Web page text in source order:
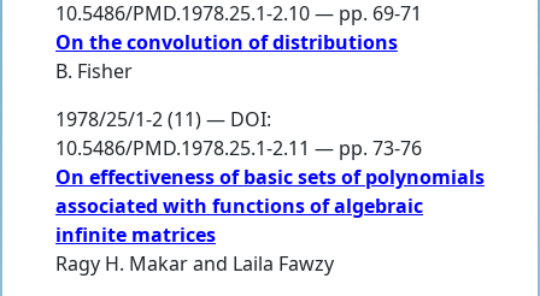
10.5486/PMD.1978.25.1-2.10 — pp. 69-71
On the convolution of distributions
B. Fisher
1978/25/1-2 (11) — DOI:
10.5486/PMD.1978.25.1-2.11 — pp. 73-76
On effectiveness of basic sets of polynomials
associated with functions of algebraic
infinite matrices
Ragy H. Makarand Laila Fawzy